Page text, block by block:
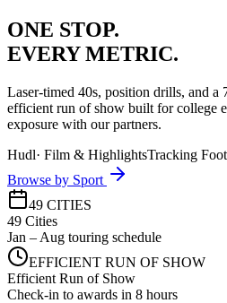
ONE STOP.
EVERY METRIC.
Laser-timed 40s, position drills, and
efficient run of show built for college
exposure with our partners.
Hudl· Film & HighlightsTracking
Browse by Sport
49 CITIES
49 Cities
Jan – Aug touring schedule
EFFICIENT RUN OF SHOW
Efficient Run of Show
Check-in to awards in 8 hours